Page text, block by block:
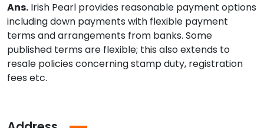
Ans. Irish Pearl provides reasonable payment options
including down payments with flexible payment
terms and arrangements from banks. Some
published terms are flexible; this also extends to
resale policies concerning stamp duty, registration
fees etc.